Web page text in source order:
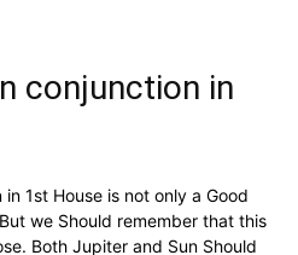
conjunction in
1st House is not only a Good
we Should remember that this
Both Jupiter and Sun Should